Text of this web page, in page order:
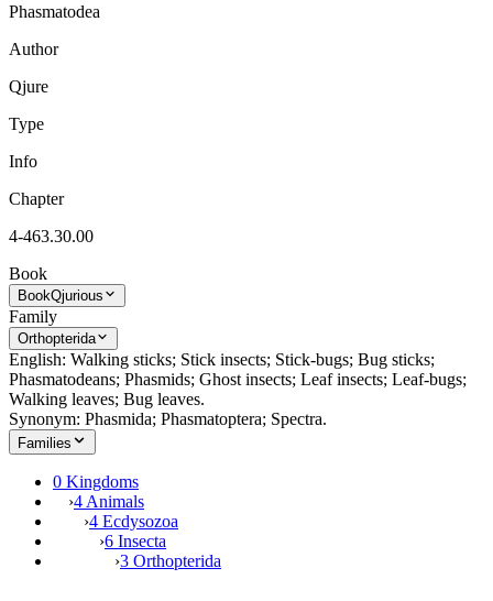
Phasmatodea
Author
Qjure
Type
Info
Chapter
4-463.30.00
Book
BookQjurious
Family
Orthopterida
English: Walking sticks; Stick insects; Stick-bugs; Bug sticks;
Phasmatodeans; Phasmids; Ghost insects; Leaf insects; Leaf-bugs;
Walking leaves; Bug leaves.
Synonym: Phasmida; Phasmatoptera; Spectra.
Families
0 Kingdoms
›4 Animals
›4 Ecdysozoa
›6 Insecta
›3 Orthopterida